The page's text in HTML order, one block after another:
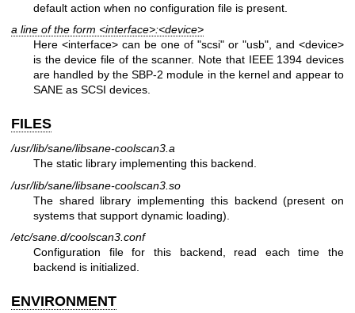
default action when no configuration file is present.
a line of the form <interface>:<device>
Here <interface> can be one of "scsi" or "usb", and <device>
is the device file of the scanner. Note that IEEE 1394 devices
are handled by the SBP-2 module in the kernel and appear to
SANE as SCSI devices.
FILES
/usr/lib/sane/libsane-coolscan3.a
The static library implementing this backend.
/usr/lib/sane/libsane-coolscan3.so
The shared library implementing this backend (present on
systems that support dynamic loading).
/etc/sane.d/coolscan3.conf
Configuration file for this backend, read each time the
backend is initialized.
ENVIRONMENT